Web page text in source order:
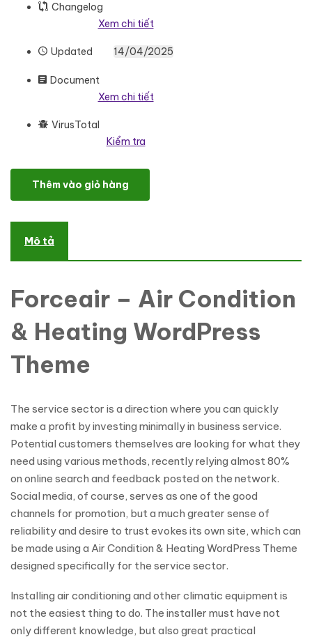
Changelog
Xem chi tiết
Updated 14/04/2025
Document
Xem chi tiết
VirusTotal
Kiểm tra
Forceair - Air Condition & Heating WordPress Theme số lượng
Thêm vào giỏ hàng
Mô tả
Forceair – Air Condition
& Heating WordPress
Theme
The service sector is a direction where you can quickly
make a profit by investing minimally in business service.
Potential customers themselves are looking for what they
need using various methods, recently relying almost 80%
on online search and feedback posted on the network.
Social media, of course, serves as one of the good
channels for promotion, but a much greater sense of
reliability and desire to trust evokes its own site, which can
be made using a Air Condition & Heating WordPress Theme
designed specifically for the service sector.
Installing air conditioning and other climatic equipment is
not the easiest thing to do. The installer must have not
only different knowledge, but also great practical